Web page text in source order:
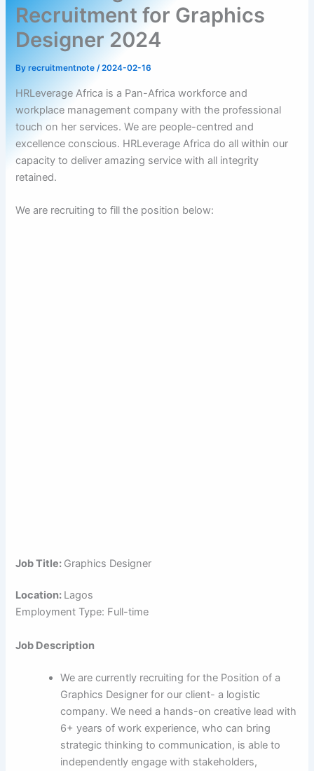
Recruitment for Graphics
Designer 2024
Byrecruitmentnote/2024-02-16
HRLeverage Africa is a Pan-Africa workforce and
workplace management company with the professional
touch on her services. We are people-centred and
excellence conscious. HRLeverage Africa do all within our
capacity to deliver amazing service with all integrity
retained.
We are recruiting to fill the position below:
Job Title: Graphics Designer
Location: Lagos
Employment Type: Full-time
Job Description
We are currently recruiting for the Position of a
Graphics Designer for our client- a logistic
company. We need a hands-on creative lead with
6+ years of work experience, who can bring
strategic thinking to communication, is able to
independently engage with stakeholders,